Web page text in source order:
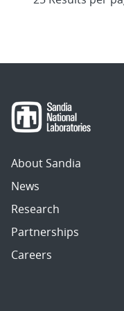
About Sandia
News
Research
Partnerships
Careers